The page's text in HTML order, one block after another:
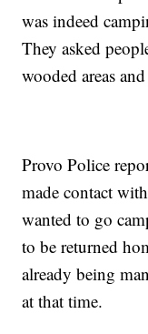
was indeed
They asked
wooded areas
Provo Police
made contact
wanted to go
to be returned
already being
at that time.